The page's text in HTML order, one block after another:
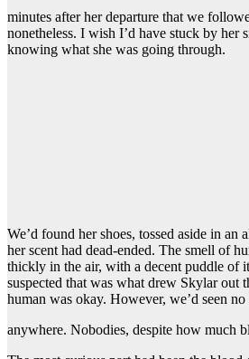
minutes after her departure that we
nonetheless. I wish I’d have stuck by her
knowing what she was going through.
We’d found her shoes, tossed aside in an
her scent had dead-ended. The smell of
thickly in the air, with a decent puddle of
suspected that was what drew Skylar out
human was okay. However, we’d seen
anywhere. Nobodies, despite how much